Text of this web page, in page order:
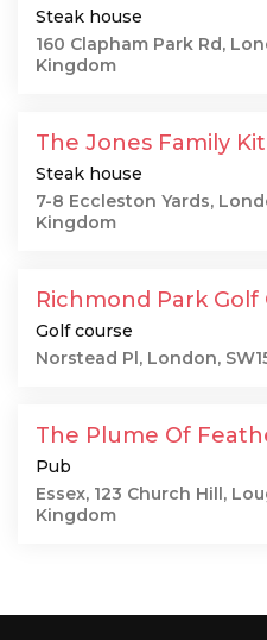
Steak house
160 Clapham Park Rd,
Kingdom
The Jones Family
Steak house
7-8 Eccleston Yards,
Kingdom
Richmond Park Golf
Golf course
Norstead Pl, London,
The Plume Of
Pub
Essex, 123 Church Hill,
Kingdom